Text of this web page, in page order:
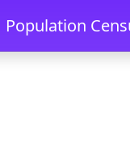
Population